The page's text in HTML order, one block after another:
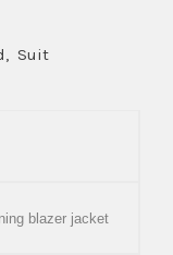
Suit
blazer jacket